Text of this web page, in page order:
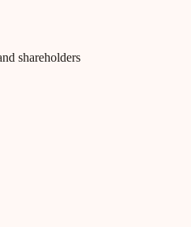
shareholders